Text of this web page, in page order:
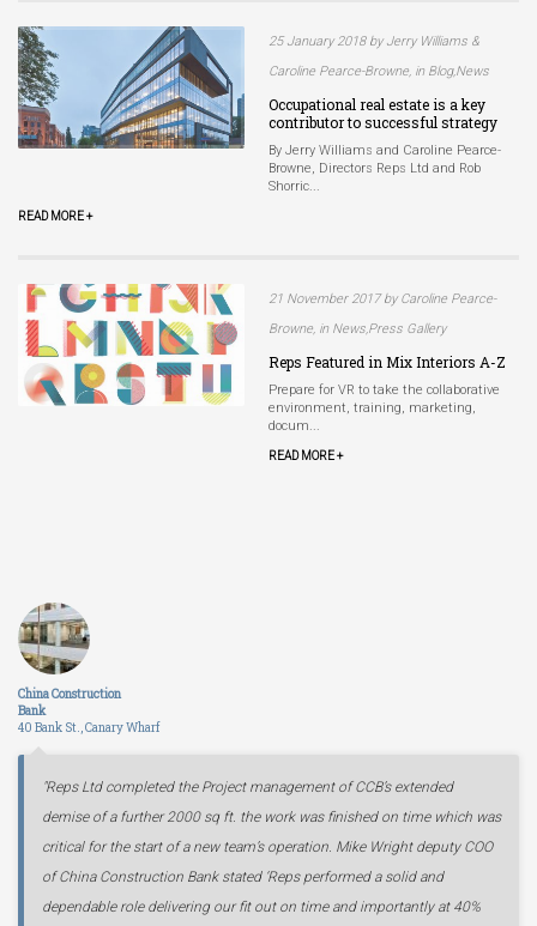
25 January 2018 by Jerry Williams &
Caroline Pearce-Browne, in Blog,News
Occupational real estate is a key
contributor to successful strategy
By Jerry Williams and Caroline Pearce-
Browne, Directors Reps Ltd and Rob
Shorric...
READ MORE +
21 November 2017 by Caroline Pearce-
Browne, in News,Press Gallery
Reps Featured in Mix Interiors A-Z
Prepare for VR to take the collaborative
environment, training, marketing,
docum...
READ MORE +
China Construction
Bank
40 Bank St., Canary Wharf
"Reps Ltd completed the Project management of CCB’s extended
demise of a further 2000 sq ft. the work was finished on time which was
critical for the start of a new team’s operation. Mike Wright deputy COO
of China Construction Bank stated ‘Reps performed a solid and
dependable role delivering our fit out on time and importantly at 40%